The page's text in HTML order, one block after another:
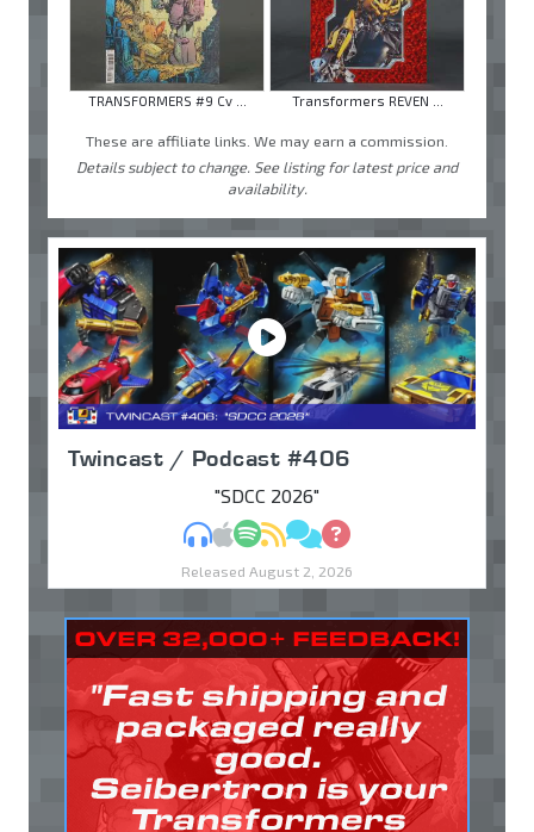
TRANSFORMERS #9 Cv ... Transformers REVEN ...
These are affiliate links. We may earn a commission.
Details subject to change. See listing for latest price and
availability.
Twincast / Podcast #406
"SDCC 2026"
MP3Apple Podcasts
Spotify
RSSDiscuss
Ask
Released August 2, 2026